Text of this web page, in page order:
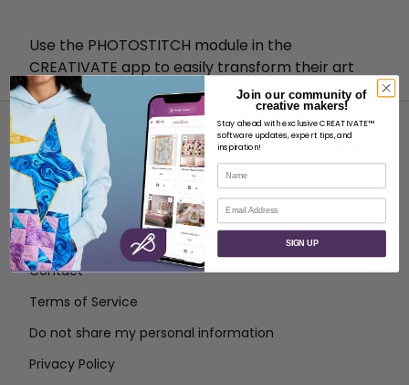
Use the PHOTOSTITCH module in the
CREATIVATE app to easily transform their art
into an embroidery.
ABOUT
About SVP Worldwide
Contact
Terms of Service
Do not share my personal information
Privacy Policy
Join our community of
creative makers!
Stay ahead with exclusive CREATIVATE™
software updates, expert tips, and
inspiration!
Name
Email
SIGN UP